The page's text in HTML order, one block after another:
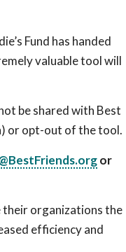
Fund has handed
valuable tool will
be shared with Best
or opt-out of the tool.
or
their organizations the
efficiency and